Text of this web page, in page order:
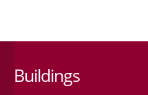
Buildings